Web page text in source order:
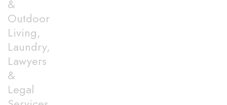
&
Outdoor
Living,
Laundry,
Lawyers
&
Legal